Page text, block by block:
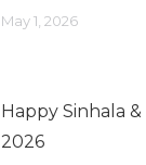
May 1, 2026
Happy Sinhala
2026